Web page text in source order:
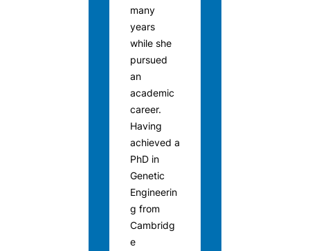
many
years
while she
pursued
an
academic
career.
Having
achieved a
PhD in
Genetic
Engineerin
g from
Cambridg
e